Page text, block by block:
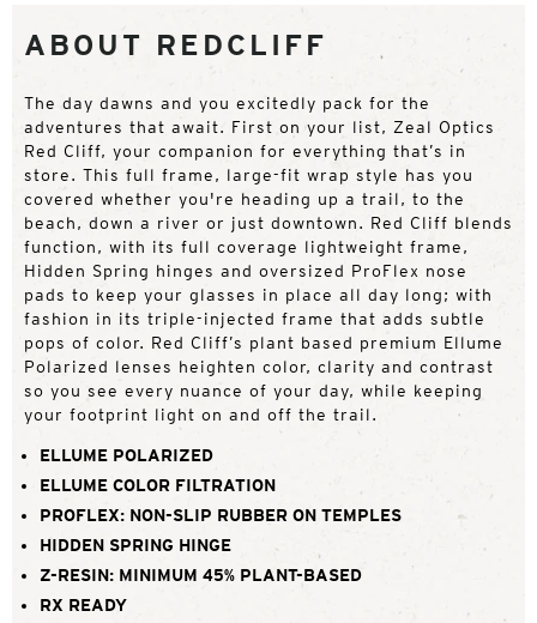
ABOUT REDCLIFF
The day dawns and you excitedly pack for the
adventures that await. First on your list, Zeal Optics
Red Cliff, your companion for everything that’s in
store. This full frame, large-fit wrap style has you
covered whether you're heading up a trail, to the
beach, down a river or just downtown. Red Cliff blends
function, with its full coverage lightweight frame,
Hidden Spring hinges and oversized ProFlex nose
pads to keep your glasses in place all day long; with
fashion in its triple-injected frame that adds subtle
pops of color. Red Cliff’s plant based premium Ellume
Polarized lenses heighten color, clarity and contrast
so you see every nuance of your day, while keeping
your footprint light on and off the trail.
ELLUME POLARIZED
ELLUME COLOR FILTRATION
PROFLEX: NON-SLIP RUBBER ON TEMPLES
HIDDEN SPRING HINGE
Z-RESIN: MINIMUM 45% PLANT-BASED
RX READY